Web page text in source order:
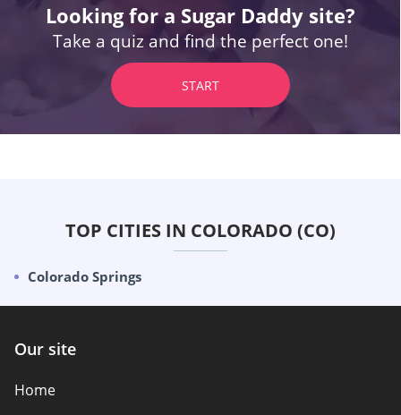
Looking for a Sugar Daddy site?
Take a quiz and find the perfect one!
START
TOP CITIES IN COLORADO (CO)
Colorado Springs
Our site
Home